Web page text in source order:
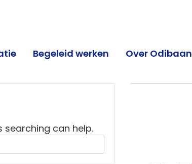
Begeleid werken Over Odibaan
searching can help.